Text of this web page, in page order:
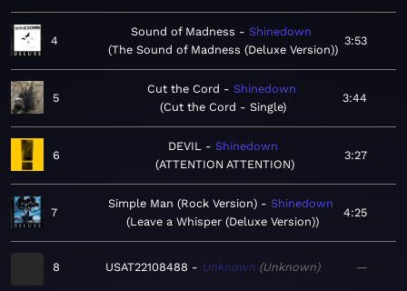
4
Sound of Madness
Shinedown
The Sound of Madness (Deluxe Version)
3:53
5
Cut the Cord
Shinedown
Cut the Cord - Single
3:44
6
DEVIL
Shinedown
ATTENTION ATTENTION
3:27
7
Simple Man (Rock Version)
Shinedown
Leave a Whisper (Deluxe Version)
4:25
8 USAT22108488 Unknown Unknown —